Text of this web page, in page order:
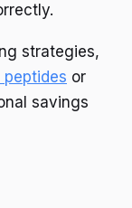
strategies,
or
savings